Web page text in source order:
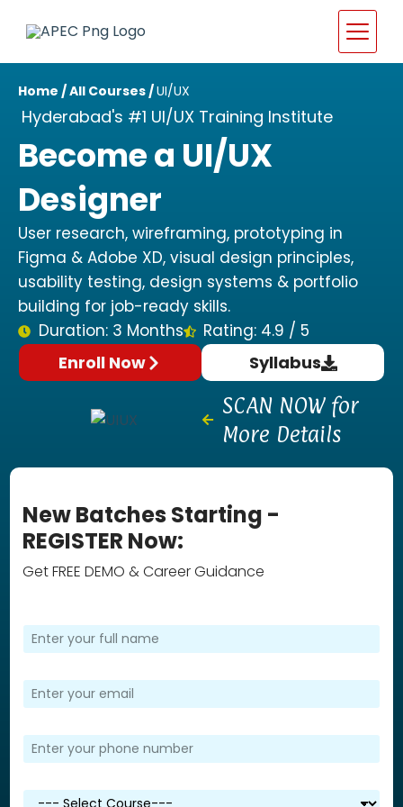
Home /All Courses/UI/UX
Hyderabad's #1 UI/UX Training Institute
Become a UI/UX
Designer
User research, wireframing, prototyping in
Figma & Adobe XD, visual design principles,
usability testing, design systems & portfolio
building for job-ready skills.
Duration: 3 Months
Rating: 4.9 / 5
Enroll Now Syllabus
SCAN NOW for
More Details
New Batches Starting -
REGISTER Now:
Get FREE DEMO & Career Guidance
F
u
l
N
m
*
E
m
i
P
h
n
S